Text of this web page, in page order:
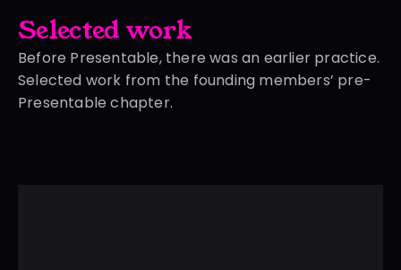
Selected work
Before Presentable, there was an earlier practice.
Selected work from the founding members’ pre-
Presentable chapter.